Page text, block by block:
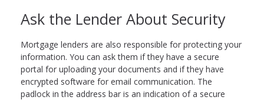
Ask the Lender About Security
Mortgage lenders are also responsible for protecting your
information. You can ask them if they have a secure
portal for uploading your documents and if they have
encrypted software for email communication. The
padlock in the address bar is an indication of a secure